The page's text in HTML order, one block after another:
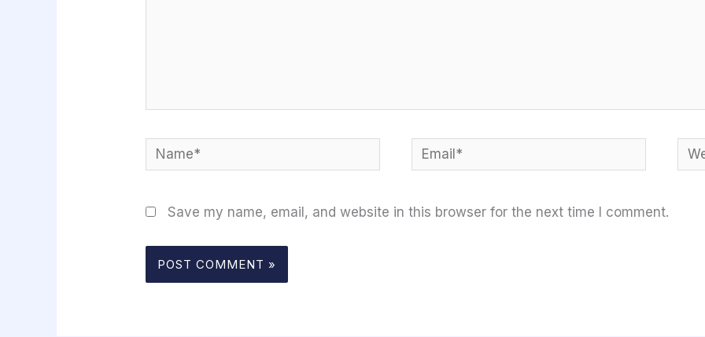
Name* Email*
Save my name, email, and website in this browser for the next time I comment.